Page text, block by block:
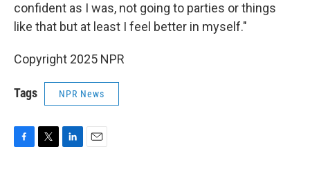
confident as I was, not going to parties or things
like that but at least I feel better in myself."
Copyright 2025 NPR
Tags NPR News